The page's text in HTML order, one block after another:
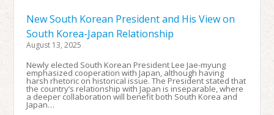
New South Korean President and His View on
South Korea-Japan Relationship
August 13, 2025
Newly elected South Korean President Lee Jae-myung
emphasized cooperation with Japan, although having
harsh rhetoric on historical issue. The President stated that
the country’s relationship with Japan is inseparable, where
a deeper collaboration will benefit both South Korea and
Japan…